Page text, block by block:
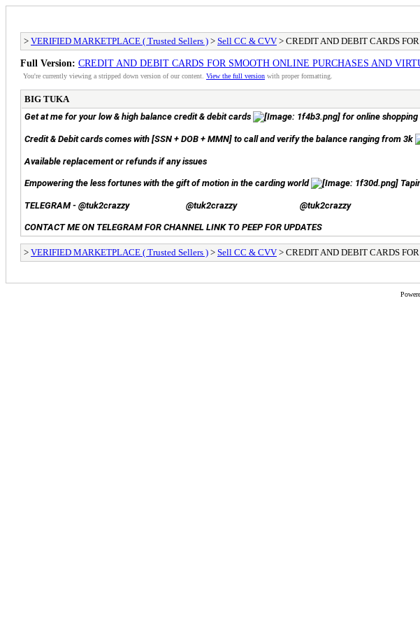
> VERIFIED MARKETPLACE ( Trusted Sellers ) > Sell CC & CVV > CREDIT AND DEBIT CARDS
Full Version: CREDIT AND DEBIT CARDS FOR SMOOTH ONLINE PURCHASES AND
You're currently viewing a stripped down version of our content. View the full version with proper formatting.
BIG TUKA
Get at me for your low & high balance credit & debit cards
for online
Credit & Debit cards comes with [SSN + DOB + MMN] to call and verify the balance ranging from 3k
Available replacement or refunds if any issues
Empowering the less fortunes with the gift of motion in the carding world
TELEGRAM - @tuk2crazzy @tuk2crazzy @tuk2crazzy
CONTACT ME ON TELEGRAM FOR CHANNEL LINK TO PEEP FOR UPDATES
> VERIFIED MARKETPLACE ( Trusted Sellers ) > Sell CC & CVV > CREDIT AND DEBIT CARDS